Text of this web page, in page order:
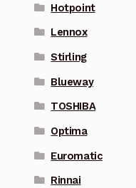
Hotpoint
Lennox
Stirling
Blueway
TOSHIBA
Optima
Euromatic
Rinnai